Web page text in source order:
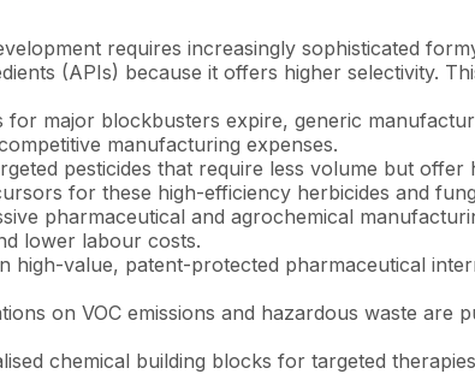
requires increasingly sophisticated
(APIs) because it offers higher selectivity.
for major blockbusters expire, generic
manufacturing expenses.
pesticides that require less volume but
for these high-efficiency herbicides and
pharmaceutical and agrochemical
lower labour costs.
high-value, patent-protected pharmaceutical
on VOC emissions and hazardous waste
chemical building blocks for targeted